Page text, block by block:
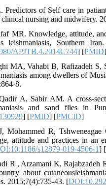
of Self care in
nursing and midwifery.
MR. Knowledge, attitude,
leishmaniasis, Southern
APJTB.4.2014C744] [PMID
MA, Vahabi B, Rafizadeh
among dwellers of
8.
A, Sabir AM. A cross-
and sand flies in
] [PMID] [PMCID]
Mohammed R, Tshweneagae
attitude and practices in an
s12879-019-4506-1] [
R , Arzamani K, Rajabzadeh
about
2015;7(4):735-43. [